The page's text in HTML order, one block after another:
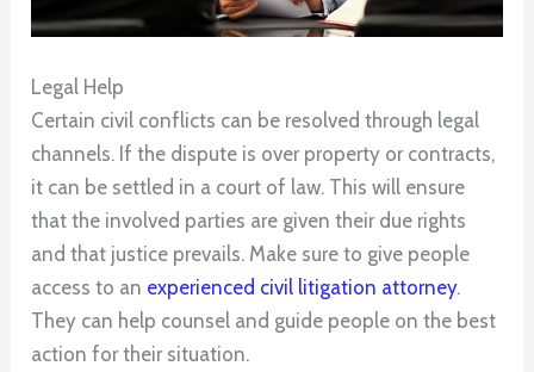
Legal Help
Certain civil conflicts can be resolved through legal
channels. If the dispute is over property or contracts,
it can be settled in a court of law. This will ensure
that the involved parties are given their due rights
and that justice prevails. Make sure to give people
access to an experienced civil litigation attorney.
They can help counsel and guide people on the best
action for their situation.